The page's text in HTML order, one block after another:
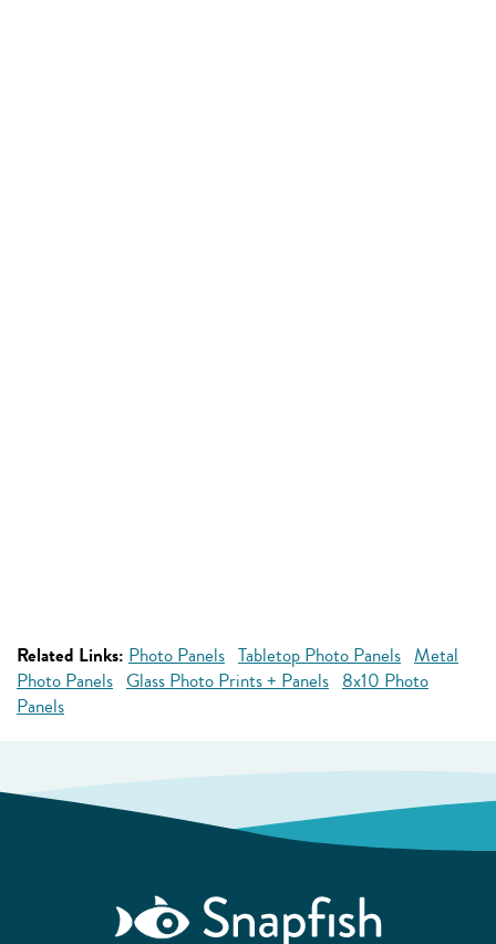
Related Links: Photo Panels Tabletop Photo Panels Metal
Photo Panels Glass Photo Prints + Panels 8x10 Photo
Panels